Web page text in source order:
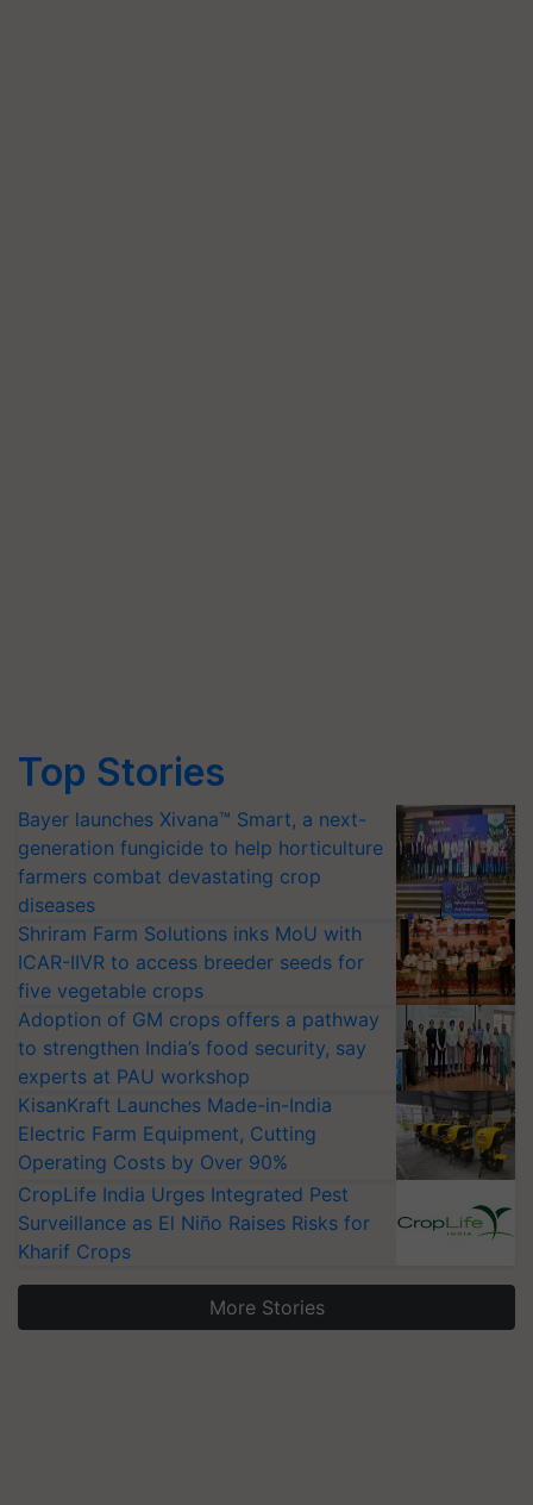
Top Stories
Bayer launches Xivana™ Smart, a next-
generation fungicide to help horticulture
farmers combat devastating crop
diseases
Shriram Farm Solutions inks MoU with
ICAR-IIVR to access breeder seeds for
five vegetable crops
Adoption of GM crops offers a pathway
to strengthen India’s food security, say
experts at PAU workshop
KisanKraft Launches Made-in-India
Electric Farm Equipment, Cutting
Operating Costs by Over 90%
CropLife India Urges Integrated Pest
Surveillance as El Niño Raises Risks for
Kharif Crops
More Stories